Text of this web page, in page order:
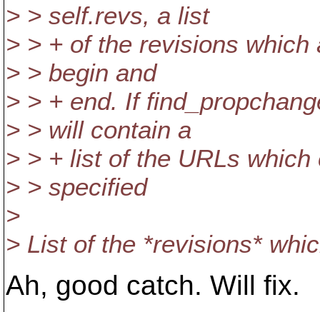
> > self.revs, a list
> > + of the revisions
> > begin and
> > + end. If
> > will contain a
> > + list of the URLs
> > specified
>
> List of the *revisions*
Ah, good catch. Will fix.